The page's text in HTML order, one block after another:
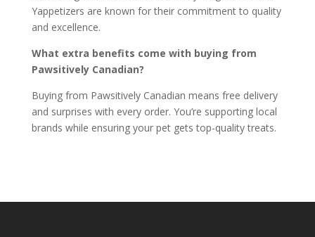
Yappetizers are known for their commitment to quality
and excellence.
What extra benefits come with buying from
Pawsitively Canadian?
Buying from Pawsitively Canadian means free delivery
and surprises with every order. You’re supporting local
brands while ensuring your pet gets top-quality treats.